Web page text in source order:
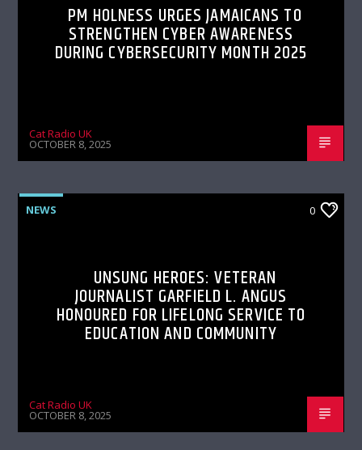
PM HOLNESS URGES JAMAICANS TO
STRENGTHEN CYBER AWARENESS
DURING CYBERSECURITY MONTH 2025
Cat Radio UK
OCTOBER 8, 2025
NEWS 0
UNSUNG HEROES: VETERAN
JOURNALIST GARFIELD L. ANGUS
HONOURED FOR LIFELONG SERVICE TO
EDUCATION AND COMMUNITY
Cat Radio UK
OCTOBER 8, 2025